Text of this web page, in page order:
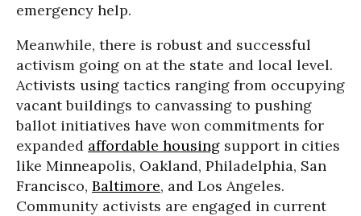
emergency help.
Meanwhile, there is robust and successful
activism going on at the state and local level.
Activists using tactics ranging from occupying
vacant buildings to canvassing to pushing
ballot initiatives have won commitments for
expanded affordable housing support in cities
like Minneapolis, Oakland, Philadelphia, San
Francisco, Baltimore, and Los Angeles.
Community activists are engaged in current